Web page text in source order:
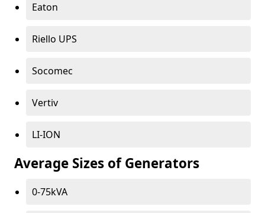
Eaton
Riello UPS
Socomec
Vertiv
LI-ION
Average Sizes of Generators
0-75kVA